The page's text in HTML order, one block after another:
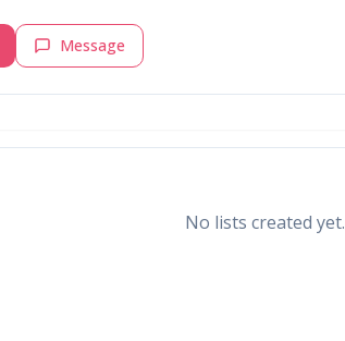
Message
No lists created yet.